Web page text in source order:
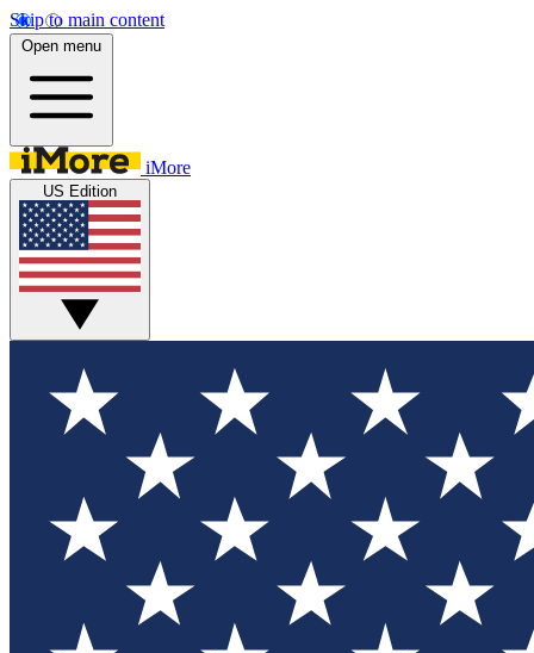
Skip to main content
Open menu
iMore
US Edition